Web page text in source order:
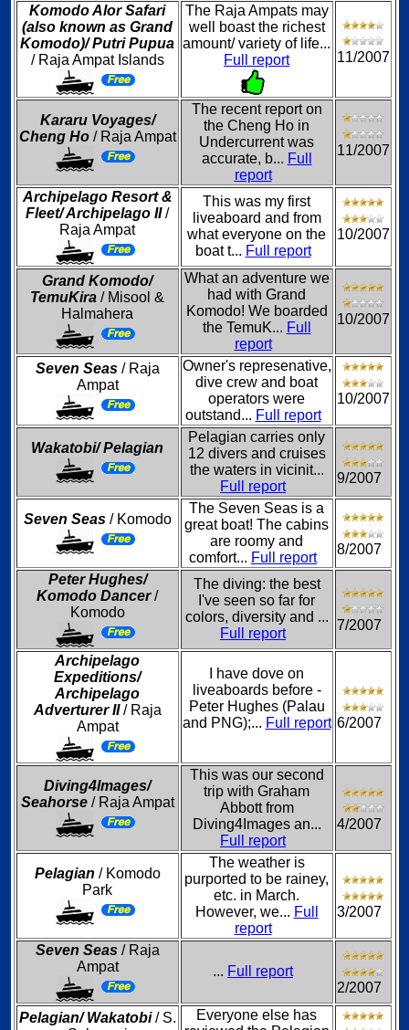
Komodo Alor Safari
(also known as Grand
Komodo)/ Putri Pupua
/ Raja Ampat Islands
The Raja Ampats may
well boast the richest
amount/ variety of life...
Full report
11/2007
Kararu Voyages/
Cheng Ho/ Raja Ampat
The recent report on
the Cheng Ho in
Undercurrent was
accurate, b... Full
report
11/2007
Archipelago Resort &
Fleet/ Archipelago II/
Raja Ampat
This was my first
liveaboard and from
what everyone on the
boat t... Full report
10/2007
Grand Komodo/
TemuKira / Misool &
Halmahera
What an adventure we
had with Grand
Komodo! We boarded
the TemuK... Full
report
10/2007
Seven Seas/ Raja
Ampat
Owner's represenative,
dive crew and boat
operators were
outstand... Full report
10/2007
Wakatobi/ Pelagian
Pelagian carries only
12 divers and cruises
the waters in vicinit...
Full report
9/2007
Seven Seas/ Komodo
The Seven Seas is a
great boat! The cabins
are roomy and
comfort... Full report
8/2007
Peter Hughes/
Komodo Dancer/
Komodo
The diving: the best
I've seen so far for
colors, diversity and ...
Full report
7/2007
Archipelago
Expeditions/
Archipelago
Adverturer II/ Raja
Ampat
I have dove on
liveaboards before -
Peter Hughes (Palau
and PNG);... Full report 6/2007
Diving4Images/
Seahorse/ Raja Ampat
This was our second
trip with Graham
Abbott from
Diving4Images an...
Full report
4/2007
Pelagian / Komodo
Park
The weather is
purported to be rainey,
etc. in March.
However, we... Full
report
3/2007
Seven Seas / Raja
Ampat
... Full report
2/2007
Pelagian/ Wakatobi/ S.
Everyone else has